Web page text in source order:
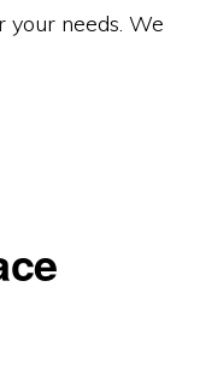
needs. We